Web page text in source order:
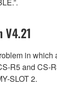
V4.21
in which
R5 and CS-
SLOT 2.